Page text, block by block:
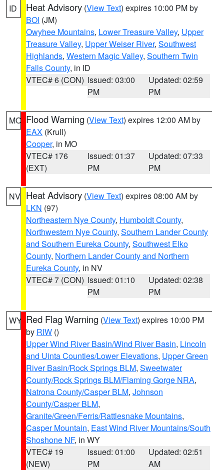
ID Heat Advisory (View Text) expires 10:00 PM by
BOI (JM)
Owyhee Mountains, Lower Treasure Valley, Upper
Treasure Valley, Upper Weiser River, Southwest
Highlands, Western Magic Valley, Southern Twin
Falls County, in ID
VTEC# 6 (CON) Issued: 03:00
PM
Updated: 02:59
PM
MO Flood Warning (View Text) expires 12:00 AM by
EAX (Krull)
Cooper, in MO
VTEC# 176
(EXT)
Issued: 01:37
PM
Updated: 07:33
PM
NV Heat Advisory (View Text) expires 08:00 AM by
LKN (97)
Northeastern Nye County, Humboldt County,
Northwestern Nye County, Southern Lander County
and Southern Eureka County, Southwest Elko
County, Northern Lander County and Northern
Eureka County, in NV
VTEC# 7 (CON) Issued: 01:10
PM
Updated: 02:38
PM
WY Red Flag Warning (View Text) expires 10:00 PM
by RIW ()
Upper Wind River Basin/Wind River Basin, Lincoln
and Uinta Counties/Lower Elevations, Upper Green
River Basin/Rock Springs BLM, Sweetwater
County/Rock Springs BLM/Flaming Gorge NRA,
Natrona County/Casper BLM, Johnson
County/Casper BLM,
Granite/Green/Ferris/Rattlesnake Mountains,
Casper Mountain, East Wind River Mountains/South
Shoshone NF, in WY
VTEC# 19
(NEW)
Issued: 01:00
PM
Updated: 02:51
AM